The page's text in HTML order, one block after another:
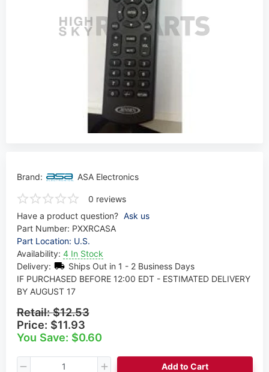
Brand: ASA Electronics
0 reviews
Have a product question? Ask us
Part Number: PXXRCASA
Part Location: U.S.
Availability: 4 In Stock
Delivery:
Ships Out in 1 - 2 Business Days
IF PURCHASED BEFORE 12:00 EDT - ESTIMATED DELIVERY
BY AUGUST 17
Retail:$12.53
Price: $11.93
You Save: $0.60
Add to Cart